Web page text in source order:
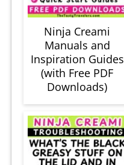
Ninja Creami
Manuals and
Inspiration Guides
(with Free PDF
Downloads)